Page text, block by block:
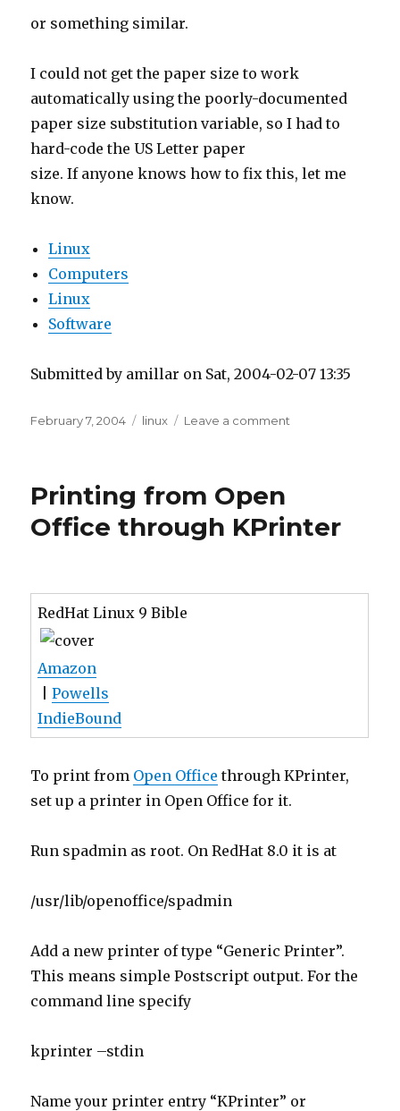
or something similar.
I could not get the paper size to work
automatically using the poorly-documented
paper size substitution variable, so I had to
hard-code the US Letter paper
size. If anyone knows how to fix this, let me
know.
Linux
Computers
Linux
Software
Submitted by amillar on Sat, 2004-02-07 13:35
Posted
February 7, 2004 Tags
linux Leave a comment
Printing from Open
Office through KPrinter
RedHat Linux 9 Bible
Amazon
|Powells
IndieBound
To print from Open Office through KPrinter,
set up a printer in Open Office for it.
Run spadmin as root. On RedHat 8.0 it is at
/usr/lib/openoffice/spadmin
Add a new printer of type “Generic Printer”.
This means simple Postscript output. For the
command line specify
kprinter –stdin
Name your printer entry “KPrinter” or